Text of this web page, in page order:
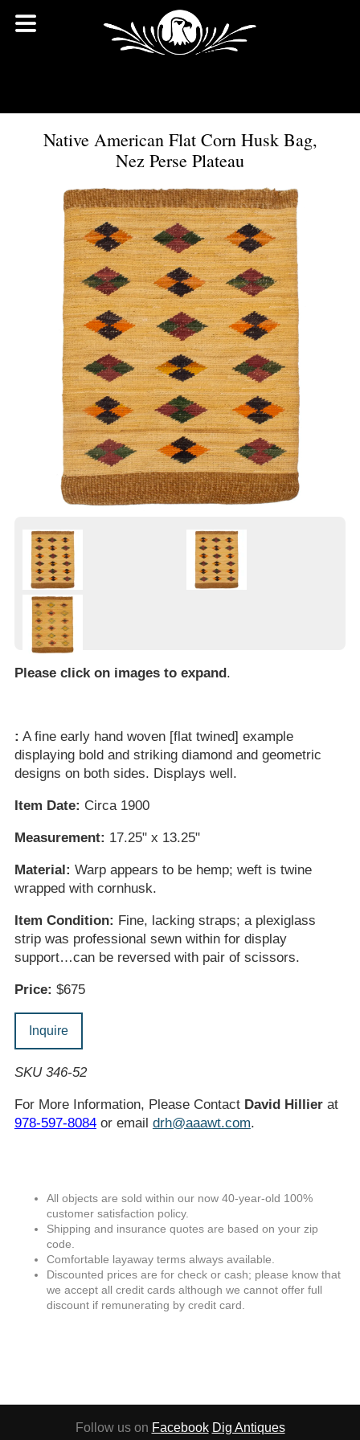
Native American Flat Corn Husk Bag,
Nez Perse Plateau
Please click on images to expand .
: A fine early hand woven [flat twined] example
displaying bold and striking diamond and geometric
designs on both sides. Displays well.
Item Date: Circa 1900
Measurement: 17.25" x 13.25"
Material: Warp appears to be hemp; weft is twine
wrapped with cornhusk.
Item Condition: Fine, lacking straps; a plexiglass
strip was professional sewn within for display
support…can be reversed with pair of scissors.
Price: $675
Inquire
SKU 346-52
For More Information, Please Contact David Hillierat
978-597-8084or email drh@aaawt.com.
All objects are sold within our now 40-year-old 100%
customer satisfaction policy.
Shipping and insurance quotes are based on your zip
code.
Comfortable layaway terms always available.
Discounted prices are for check or cash; please know that
we accept all credit cards although we cannot offer full
discount if remunerating by credit card.
Follow us on Facebook Dig Antiques